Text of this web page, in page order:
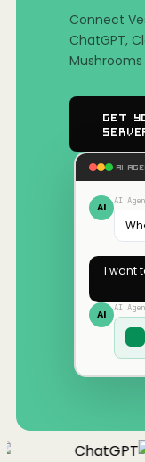
Connect
ChatGPT,
Mushrooms
Get
AI
AI AI
I want
AI AI
ChatGPT